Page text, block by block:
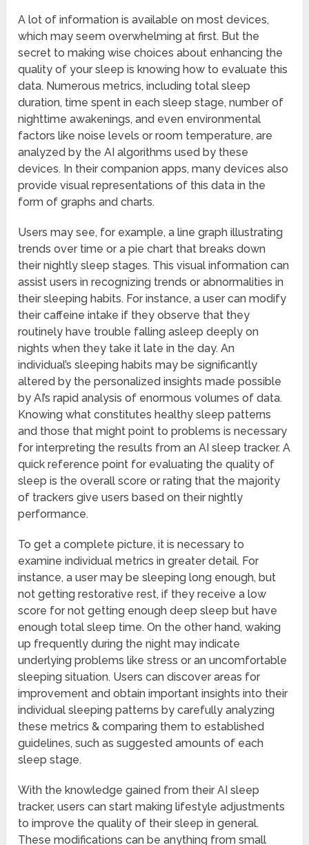
A lot of information is available on most devices,
which may seem overwhelming at first. But the
secret to making wise choices about enhancing the
quality of your sleep is knowing how to evaluate this
data. Numerous metrics, including total sleep
duration, time spent in each sleep stage, number of
nighttime awakenings, and even environmental
factors like noise levels or room temperature, are
analyzed by the AI algorithms used by these
devices. In their companion apps, many devices also
provide visual representations of this data in the
form of graphs and charts.
Users may see, for example, a line graph illustrating
trends over time or a pie chart that breaks down
their nightly sleep stages. This visual information can
assist users in recognizing trends or abnormalities in
their sleeping habits. For instance, a user can modify
their caffeine intake if they observe that they
routinely have trouble falling asleep deeply on
nights when they take it late in the day. An
individual’s sleeping habits may be significantly
altered by the personalized insights made possible
by AI’s rapid analysis of enormous volumes of data.
Knowing what constitutes healthy sleep patterns
and those that might point to problems is necessary
for interpreting the results from an AI sleep tracker. A
quick reference point for evaluating the quality of
sleep is the overall score or rating that the majority
of trackers give users based on their nightly
performance.
To get a complete picture, it is necessary to
examine individual metrics in greater detail. For
instance, a user may be sleeping long enough, but
not getting restorative rest, if they receive a low
score for not getting enough deep sleep but have
enough total sleep time. On the other hand, waking
up frequently during the night may indicate
underlying problems like stress or an uncomfortable
sleeping situation. Users can discover areas for
improvement and obtain important insights into their
individual sleeping patterns by carefully analyzing
these metrics & comparing them to established
guidelines, such as suggested amounts of each
sleep stage.
With the knowledge gained from their AI sleep
tracker, users can start making lifestyle adjustments
to improve the quality of their sleep in general.
These modifications can be anything from small